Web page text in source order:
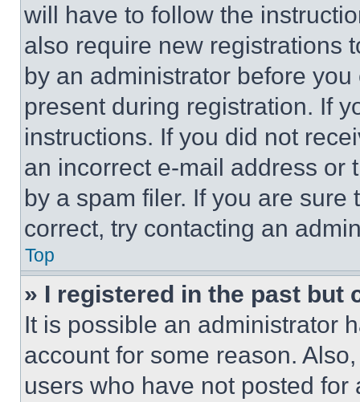
will have to follow the
also require new registrations
by an administrator before
present during registration. If
instructions. If you did not
an incorrect e-mail address or
by a spam filer. If you are
correct, try contacting an
Top
» I registered in the past but
It is possible an administrator
account for some reason.
users who have not posted